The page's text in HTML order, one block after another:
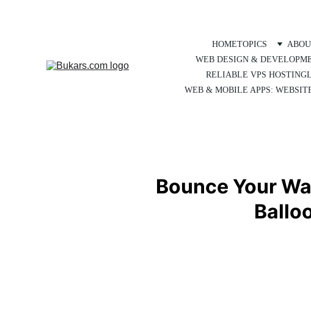
HOMETOPICS
WEB DESIGN &
RELIABLE VPS HOSTING
WEB & MOBILE APPS:
Bounce Your